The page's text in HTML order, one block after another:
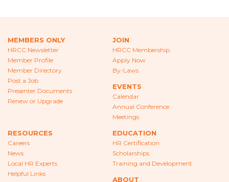
SPONSORS
CONTACT
MEMBERS ONLY
HRCC Newsletter
Member Profile
Member Directory
Post a Job
Presenter Documents
Renew or Upgrade
JOIN
HRCC Membership
Apply Now
By-Laws
EVENTS
Calendar
Annual Conference
Meetings
RESOURCES
Careers
News
Local HR Experts
Helpful Links
EDUCATION
HR Certification
Scholarships
Training and Development
ABOUT